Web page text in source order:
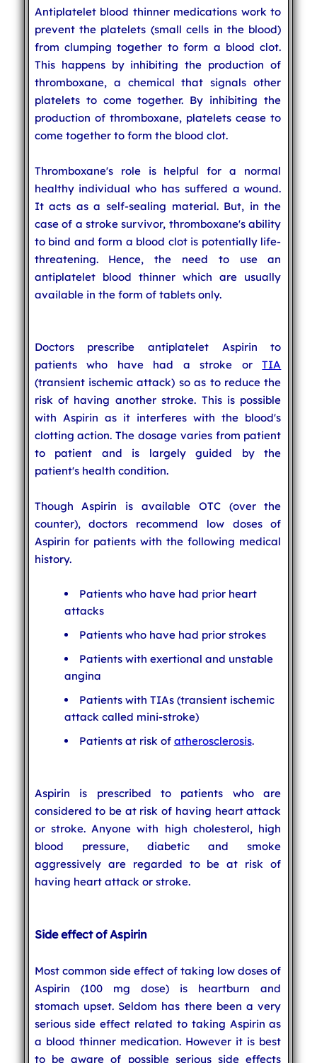
Antiplatelet blood thinner medications work to
prevent the platelets (small cells in the blood)
from clumping together to form a blood clot.
This happens by inhibiting the production of
thromboxane, a chemical that signals other
platelets to come together. By inhibiting the
production of thromboxane, platelets cease to
come together to form the blood clot.
Thromboxane's role is helpful for a normal
healthy individual who has suffered a wound.
It acts as a self-sealing material. But, in the
case of a stroke survivor, thromboxane's ability
to bind and form a blood clot is potentially life-
threatening. Hence, the need to use an
antiplatelet blood thinner which are usually
available in the form of tablets only.
Doctors prescribe antiplatelet Aspirin to
patients who have had a stroke orTIA
(transient ischemic attack) so as to reduce the
risk of having another stroke. This is possible
with Aspirin as it interferes with the blood's
clotting action. The dosage varies from patient
to patient and is largely guided by the
patient's health condition.
Though Aspirin is available OTC (over the
counter), doctors recommend low doses of
Aspirin for patients with the following medical
history.
Patients who have had prior heart
attacks
Patients who have had prior strokes
Patients with exertional and unstable
angina
Patients with TIAs (transient ischemic
attack called mini-stroke)
Patients at risk of atherosclerosis.
Aspirin is prescribed to patients who are
considered to be at risk of having heart attack
or stroke. Anyone with high cholesterol, high
blood pressure, diabetic and smoke
aggressively are regarded to be at risk of
having heart attack or stroke.
Side effect of Aspirin
Most common side effect of taking low doses of
Aspirin (100 mg dose) is heartburn and
stomach upset. Seldom has there been a very
serious side effect related to taking Aspirin as
a blood thinner medication. However it is best
to be aware of possible serious side effects